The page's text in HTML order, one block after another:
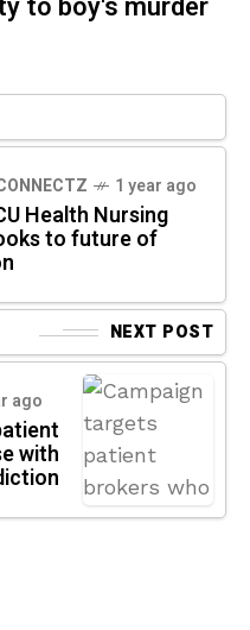
1 year ago
Health Nursing
to future of
NEXT POST
ago
with